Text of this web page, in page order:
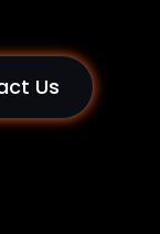
Us